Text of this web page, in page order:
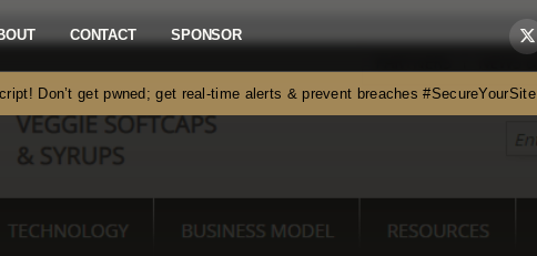
CONTACT SPONSOR
Don’t get pwned; get real-time alerts & prevent breaches #SecureYourSite